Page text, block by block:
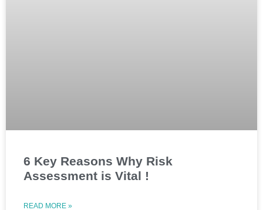
6 Key Reasons Why Risk
Assessment is Vital !
READ MORE »